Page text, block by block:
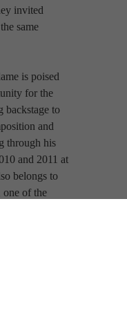
invited
same
is poised
for the
backstage to
and
through his
and 2011 at
belongs to
one of the